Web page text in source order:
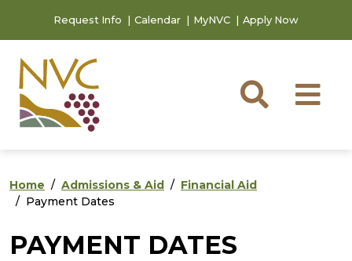
Request Info Calendar MyNVC Apply Now
Home Admissions & Aid
Financial Aid
Payment Dates
PAYMENT DATES